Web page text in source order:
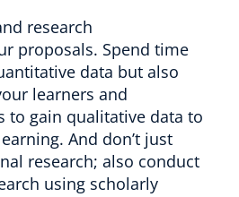
research
proposals. Spend time
data but also
learners and
to gain qualitative data to
And don’t just
research; also conduct
using scholarly